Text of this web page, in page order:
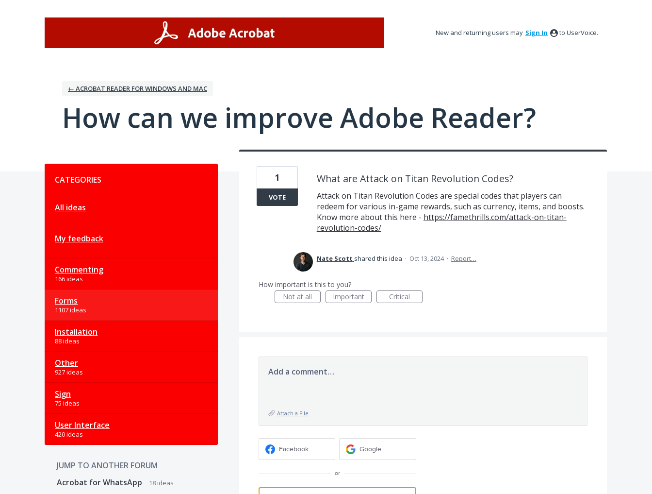
New and returning users may Sign In to UserVoice.
← ACROBAT READER FOR WINDOWS AND MAC
How can we improve Adobe Reader?
CATEGORIES
All ideas
My feedback
Commenting
166 ideas
Forms
1107 ideas
Installation
88 ideas
Other
927 ideas
Sign
75 ideas
User Interface
420 ideas
JUMP TO ANOTHER FORUM
Acrobat for WhatsApp
18 ideas
What are Attack on Titan Revolution Codes?
Attack on Titan Revolution Codes are special codes that players can
redeem for various in-game rewards, such as currency, items, and boosts.
Know more about this here - https://famethrills.com/attack-on-titan-
revolution-codes/
1
VOTE
Nate Scott shared this idea · Oct 13, 2024 · Report…
How important is this to you?
Not at all
Important Critical
Add a comment…
Attach a File
Facebook Google
or